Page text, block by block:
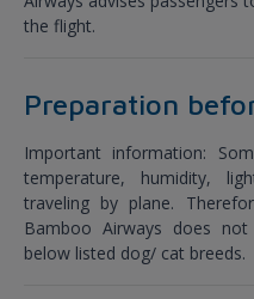
the flight.
Preparation
Important information:
temperature, humidity,
traveling by plane.
Bamboo Airways does
below listed dog/ cat breeds.